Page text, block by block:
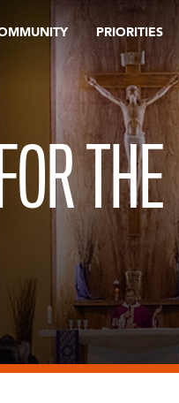
PRIORITIES
THE